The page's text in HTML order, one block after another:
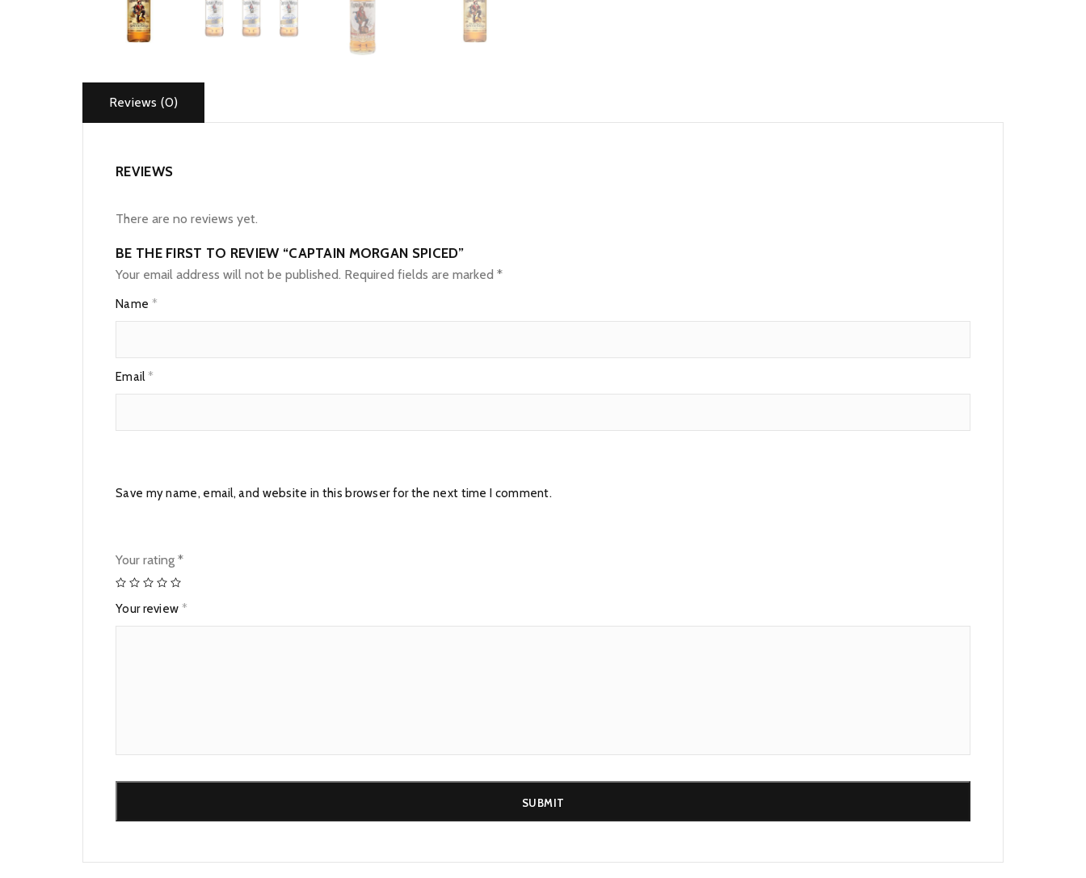
Reviews (0)
REVIEWS
There are no reviews yet.
BE THE FIRST TO REVIEW “CAPTAIN MORGAN SPICED”
Your email address will not be published. Required fields are marked *
Name *
Email*
Save my name, email, and website in this browser for the next time I comment.
Your rating *
Your review *